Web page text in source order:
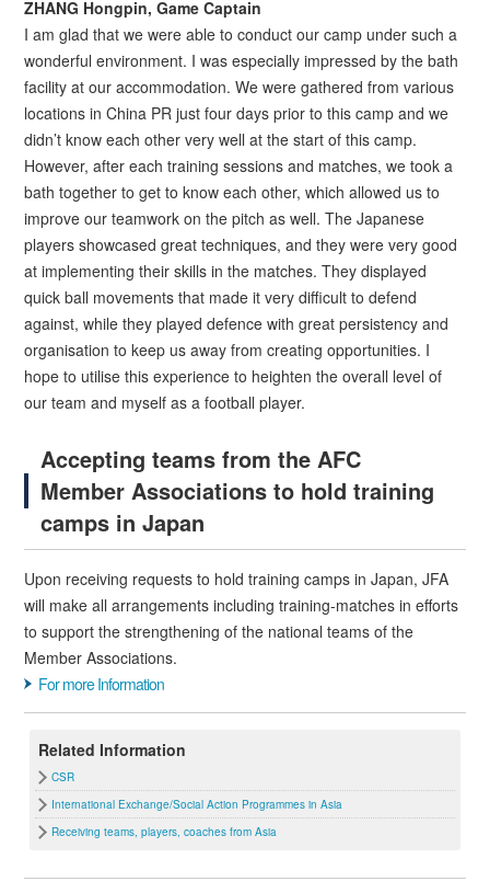
ZHANG Hongpin, Game Captain
I am glad that we were able to conduct our camp under such a
wonderful environment. I was especially impressed by the bath
facility at our accommodation. We were gathered from various
locations in China PR just four days prior to this camp and we
didn’t know each other very well at the start of this camp.
However, after each training sessions and matches, we took a
bath together to get to know each other, which allowed us to
improve our teamwork on the pitch as well. The Japanese
players showcased great techniques, and they were very good
at implementing their skills in the matches. They displayed
quick ball movements that made it very difficult to defend
against, while they played defence with great persistency and
organisation to keep us away from creating opportunities. I
hope to utilise this experience to heighten the overall level of
our team and myself as a football player.
Accepting teams from the AFC
Member Associations to hold training
camps in Japan
Upon receiving requests to hold training camps in Japan, JFA
will make all arrangements including training-matches in efforts
to support the strengthening of the national teams of the
Member Associations.
For more Information
Related Information
CSR
International Exchange/Social Action Programmes in Asia
Receiving teams, players, coaches from Asia